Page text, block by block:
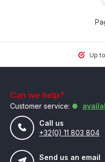
Up
Can we help?
Customer service:
Call us
+32(0) 11 803 804
Send us an email